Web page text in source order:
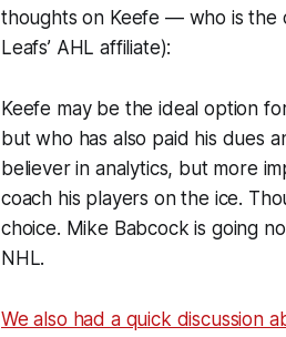
thoughts on Keefe — who is the
Leafs’ AHL affiliate):
Keefe may be the ideal option
but who has also paid his dues
believer in analytics, but more
coach his players on the ice.
choice. Mike Babcock is going
NHL.
We also had a quick discussion